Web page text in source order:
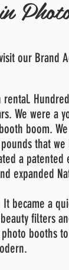
our Brand
We were a
boom.
that
a patented
expanded
became a
filters
booths